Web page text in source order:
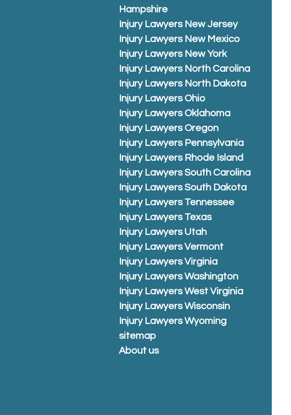
Hampshire
Injury Lawyers New Jersey
Injury Lawyers New Mexico
Injury Lawyers New York
Injury Lawyers North Carolina
Injury Lawyers North Dakota
Injury Lawyers Ohio
Injury Lawyers Oklahoma
Injury Lawyers Oregon
Injury Lawyers Pennsylvania
Injury Lawyers Rhode Island
Injury Lawyers South Carolina
Injury Lawyers South Dakota
Injury Lawyers Tennessee
Injury Lawyers Texas
Injury Lawyers Utah
Injury Lawyers Vermont
Injury Lawyers Virginia
Injury Lawyers Washington
Injury Lawyers West Virginia
Injury Lawyers Wisconsin
Injury Lawyers Wyoming
sitemap
About us